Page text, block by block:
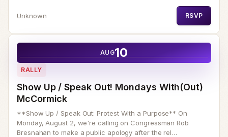
Unknown RSVP
AUG10
RALLY
Show Up / Speak Out! Mondays With(Out)
McCormick
**Show Up / Speak Out: Protest With a Purpose** On
Monday, August 2, we're calling on Congressman Rob
Bresnahan to make a public apology after the rel…